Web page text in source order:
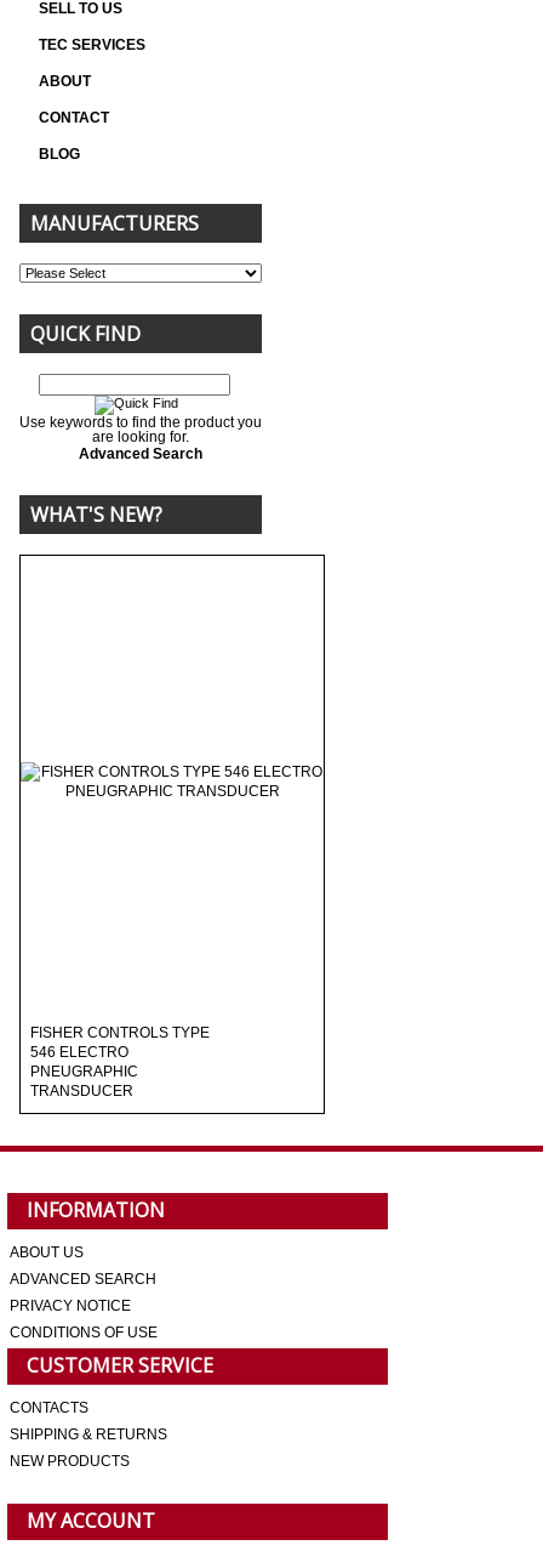
SELL TO US
TEC SERVICES
ABOUT
CONTACT
BLOG
MANUFACTURERS
QUICK FIND
Use keywords to find the product you
are looking for.
Advanced Search
WHAT'S NEW?
FISHER CONTROLS TYPE
546 ELECTRO
PNEUGRAPHIC
TRANSDUCER
INFORMATION
ABOUT US
ADVANCED SEARCH
PRIVACY NOTICE
CONDITIONS OF USE
CUSTOMER SERVICE
CONTACTS
SHIPPING & RETURNS
NEW PRODUCTS
MY ACCOUNT